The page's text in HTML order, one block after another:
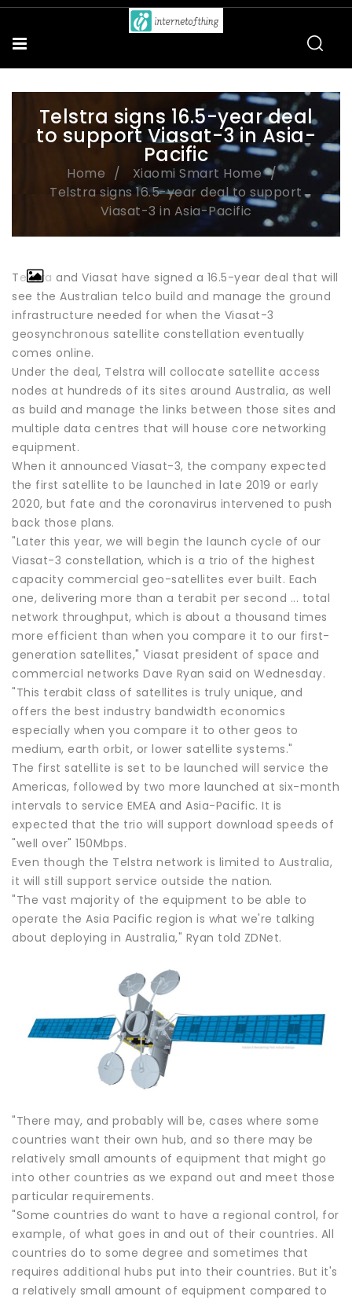
Telstra signs 16.5-year deal
to support Viasat-3 in Asia-
Pacific
Home
Xiaomi Smart Home
Telstra signs 16.5-year deal to support
Viasat-3 in Asia-Pacific
Telstra and Viasat have signed a 16.5-year deal that will
see the Australian telco build and manage the ground
infrastructure needed for when the Viasat-3
geosynchronous satellite constellation eventually
comes online.
Under the deal, Telstra will collocate satellite access
nodes at hundreds of its sites around Australia, as well
as build and manage the links between those sites and
multiple data centres that will house core networking
equipment.
When it announced Viasat-3, the company expected
the first satellite to be launched in late 2019 or early
2020, but fate and the coronavirus intervened to push
back those plans.
"Later this year, we will begin the launch cycle of our
Viasat-3 constellation, which is a trio of the highest
capacity commercial geo-satellites ever built. Each
one, delivering more than a terabit per second ... total
network throughput, which is about a thousand times
more efficient than when you compare it to our first-
generation satellites," Viasat president of space and
commercial networks Dave Ryan said on Wednesday.
"This terabit class of satellites is truly unique, and
offers the best industry bandwidth economics
especially when you compare it to other geos to
medium, earth orbit, or lower satellite systems."
The first satellite is set to be launched will service the
Americas, followed by two more launched at six-month
intervals to service EMEA and Asia-Pacific. It is
expected that the trio will support download speeds of
"well over" 150Mbps.
Even though the Telstra network is limited to Australia,
it will still support service outside the nation.
"The vast majority of the equipment to be able to
operate the Asia Pacific region is what we're talking
about deploying in Australia," Ryan told ZDNet.
"There may, and probably will be, cases where some
countries want their own hub, and so there may be
relatively small amounts of equipment that might go
into other countries as we expand out and meet those
particular requirements.
"Some countries do want to have a regional control, for
example, of what goes in and out of their countries. All
countries do to some degree and sometimes that
requires additional hubs put into their countries. But it's
a relatively small amount of equipment compared to